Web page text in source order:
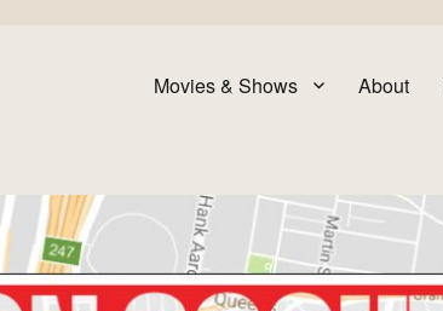
Movies & Shows About